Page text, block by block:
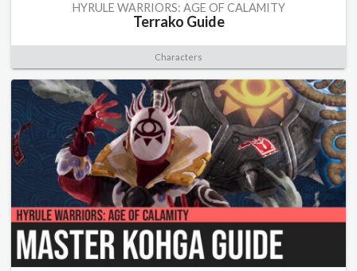
HYRULE WARRIORS: AGE OF CALAMITY
Terrako Guide
Characters